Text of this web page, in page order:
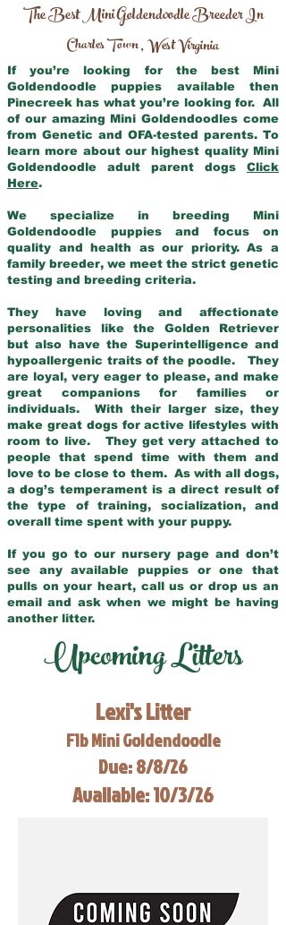
The Best Mini Goldendoodle Breeder In
Charles Town,West Virginia
If you’re looking for the best Mini
Goldendoodle puppies available then
Pinecreek has what you’re looking for. All
of our amazing Mini Goldendoodles come
from Genetic and OFA-tested parents. To
learn more about our highest quality Mini
Goldendoodle adult parent dogs Click
Here.
We specialize in breeding Mini
Goldendoodle puppies and focus on
quality and health as our priority. As a
family breeder, we meet the strict genetic
testing and breeding criteria.
They have loving and affectionate
personalities like the Golden Retriever
but also have the Superintelligence and
hypoallergenic traits of the poodle. They
are loyal, very eager to please, and make
great companions for families or
individuals. With their larger size, they
make great dogs for active lifestyles with
room to live. They get very attached to
people that spend time with them and
love to be close to them. As with all dogs,
a dog’s temperament is a direct result of
the type of training, socialization, and
overall time spent with your puppy.
If you go to our nursery page and don’t
see any available puppies or one that
pulls on your heart, call us or drop us an
email and ask when we might be having
another litter.
Upcoming Litters
Lexi's Litter
F1b Mini Goldendoodle
Due: 8/8/26
Available: 10/3/26